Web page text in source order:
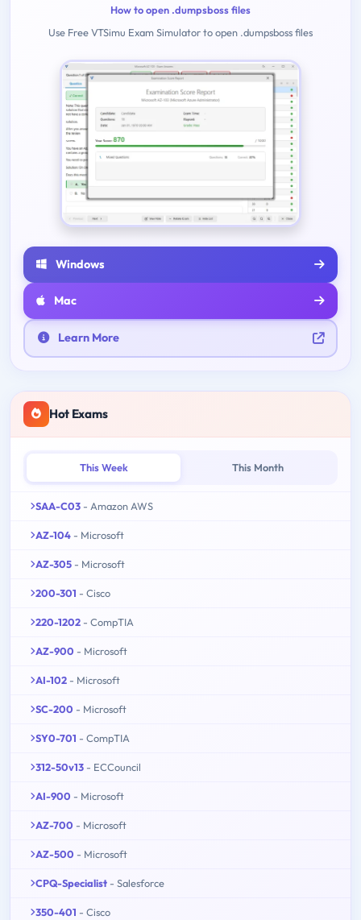
How to open .dumpsboss files
Use Free VTSimu Exam Simulator to open .dumpsboss files
Windows
Mac
Learn More
Hot Exams
This Week This Month
SAA-C03 - Amazon AWS
AZ-104 - Microsoft
AZ-305 - Microsoft
200-301 - Cisco
220-1202 - CompTIA
AZ-900 - Microsoft
AI-102 - Microsoft
SC-200 - Microsoft
SY0-701 - CompTIA
312-50v13 - ECCouncil
AI-900 - Microsoft
AZ-700 - Microsoft
AZ-500 - Microsoft
CPQ-Specialist - Salesforce
350-401 - Cisco